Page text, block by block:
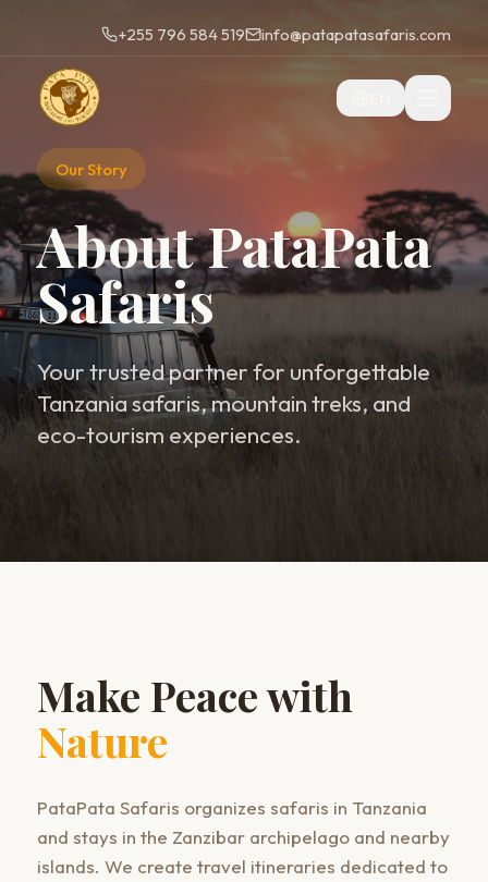
+255 796 584 519 info@patapatasafaris.com
Our Story
About PataPata
Safaris
Your trusted partner for unforgettable
Tanzania safaris, mountain treks, and
eco-tourism experiences.
Make Peace with
Nature
PataPata Safaris organizes safaris in Tanzania
and stays in the Zanzibar archipelago and nearby
islands. We create travel itineraries dedicated to